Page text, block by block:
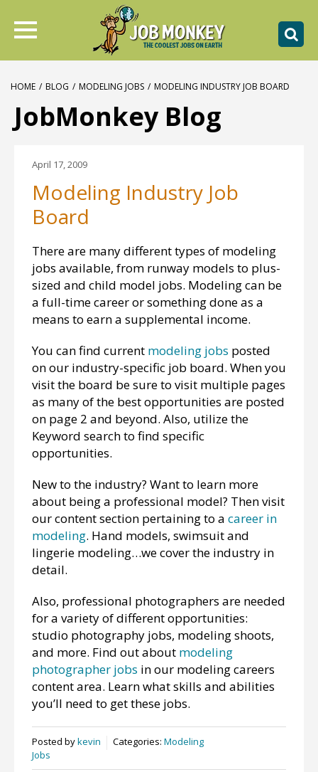
HOME / BLOG / MODELING JOBS / MODELING INDUSTRY JOB BOARD
JobMonkey Blog
April 17, 2009
Modeling Industry Job
Board
There are many different types of modeling
jobs available, from runway models to plus-
sized and child model jobs. Modeling can be
a full-time career or something done as a
means to earn a supplemental income.
You can find current modeling jobs posted
on our industry-specific job board. When you
visit the board be sure to visit multiple pages
as many of the best opportunities are posted
on page 2 and beyond. Also, utilize the
Keyword search to find specific
opportunities.
New to the industry? Want to learn more
about being a professional model? Then visit
our content section pertaining to a career in
modeling. Hand models, swimsuit and
lingerie modeling…we cover the industry in
detail.
Also, professional photographers are needed
for a variety of different opportunities:
studio photography jobs, modeling shoots,
and more. Find out about modeling
photographer jobs in our modeling careers
content area. Learn what skills and abilities
you’ll need to get these jobs.
Posted bykevin Categories: Modeling
Jobs